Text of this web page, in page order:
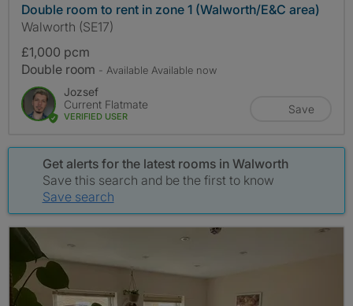
Double room to rent in zone 1 (Walworth/E&C area)
Walworth (SE17)
£1,000 pcm
Double room - Available Available now
Jozsef
Current Flatmate
VERIFIED USER
Save
Get alerts for the latest rooms in Walworth
Save this search and be the first to know
Save search